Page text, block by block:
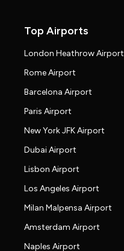
Top Airports
London Heathrow Airport
Rome Airport
Barcelona Airport
Paris Airport
New York JFK Airport
Dubai Airport
Lisbon Airport
Los Angeles Airport
Milan Malpensa Airport
Amsterdam Airport
Naples Airport